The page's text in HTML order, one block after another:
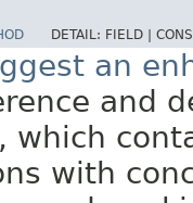
DETAIL: FIELD |
an
and
, which
with